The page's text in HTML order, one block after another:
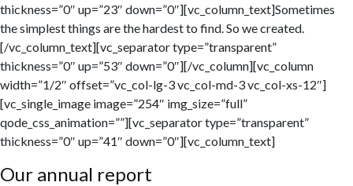
thickness=”0″ up=”23″ down=”0″][vc_column_text]Sometimes
the simplest things are the hardest to find. So we created.
[/vc_column_text][vc_separator type=”transparent”
thickness=”0″ up=”53″ down=”0″][/vc_column][vc_column
width=”1/2″ offset=”vc_col-lg-3 vc_col-md-3 vc_col-xs-12″]
[vc_single_image image=”254″ img_size=”full”
qode_css_animation=””][vc_separator type=”transparent”
thickness=”0″ up=”41″ down=”0″][vc_column_text]
Our annual report